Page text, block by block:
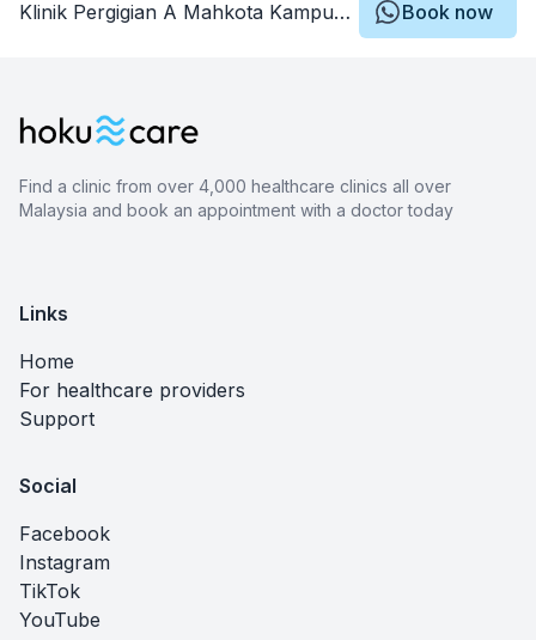
Klinik Pergigian A Mahkota Kampung Baru Book now
Find a clinic from over 4,000 healthcare clinics all over
Malaysia and book an appointment with a doctor today
Links
Home
For healthcare providers
Support
Social
Facebook
Instagram
TikTok
YouTube